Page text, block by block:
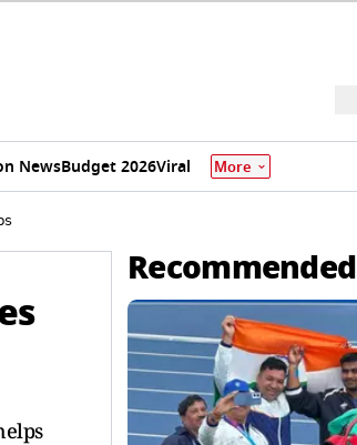
NewsBudget 2026Viral More
Recommended